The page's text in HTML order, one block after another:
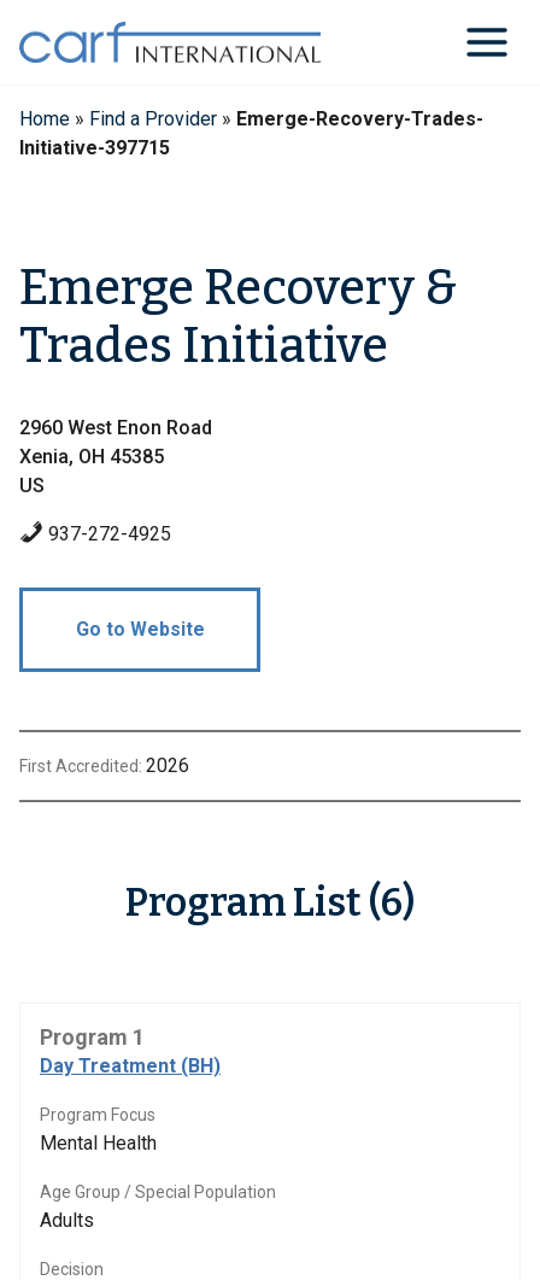
content
Home » Find a Provider » Emerge-Recovery-Trades-
Initiative-397715
Emerge Recovery &
Trades Initiative
2960 West Enon Road
Xenia, OH 45385
US
937-272-4925
Go to Website
First Accredited: 2026
Program List (6)
Program 1
Day Treatment (BH)
Program Focus
Mental Health
Age Group / Special Population
Adults
Decision